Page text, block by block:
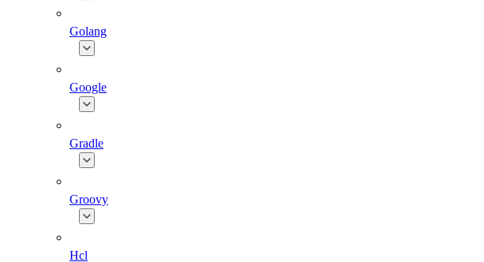
Golang
Google
Gradle
Groovy
Hcl